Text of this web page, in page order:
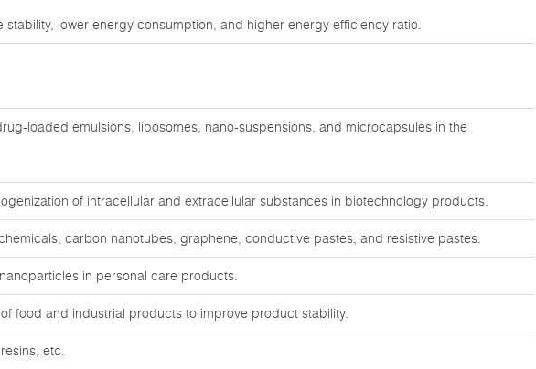
lower energy consumption, and higher energy efficiency ratio.
loaded emulsions, liposomes, nano-suspensions, and microcapsules in the
of intracellular and extracellular substances in biotechnology products.
carbon nanotubes, graphene, conductive pastes, and resistive pastes.
in personal care products.
food and industrial products to improve product stability.
etc.